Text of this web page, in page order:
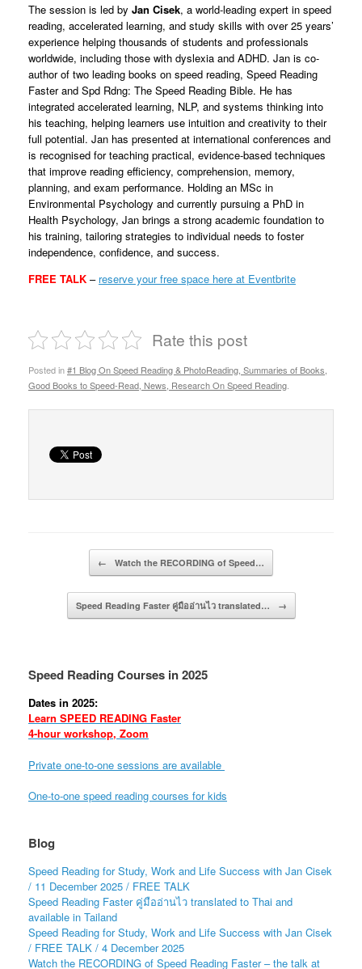
The session is led by Jan Cisek, a world-leading expert in speed
reading, accelerated learning, and study skills with over 25 years’
experience helping thousands of students and professionals
worldwide, including those with dyslexia and ADHD. Jan is co-
author of two leading books on speed reading, Speed Reading
Faster and Spd Rdng: The Speed Reading Bible. He has
integrated accelerated learning, NLP, and systems thinking into
his teaching, helping learners use intuition and creativity to their
full potential. Jan has presented at international conferences and
is recognised for teaching practical, evidence-based techniques
that improve reading efficiency, comprehension, memory,
planning, and exam performance. Holding an MSc in
Environmental Psychology and currently pursuing a PhD in
Health Psychology, Jan brings a strong academic foundation to
his training, tailoring strategies to individual needs to foster
independence, confidence, and success.
FREE TALK – reserve your free space here at Eventbrite
Rate this post
Posted in#1 Blog On Speed Reading & PhotoReading, Summaries of Books,
Good Books to Speed-Read, News, Research On Speed Reading.
← Watch the RECORDING of Speed…
Speed Reading Faster คู่มืออ่านไว translated… →
Speed Reading Courses in 2025
Dates in 2025:
Learn SPEED READING Faster
4-hour workshop, Zoom
Private one-to-one sessions are available
One-to-one speed reading courses for kids
Blog
Speed Reading for Study, Work and Life Success with Jan Cisek
/ 11 December 2025 / FREE TALK
Speed Reading Faster คู่มืออ่านไว translated to Thai and
available in Tailand
Speed Reading for Study, Work and Life Success with Jan Cisek
/ FREE TALK / 4 December 2025
Watch the RECORDING of Speed Reading Faster – the talk at